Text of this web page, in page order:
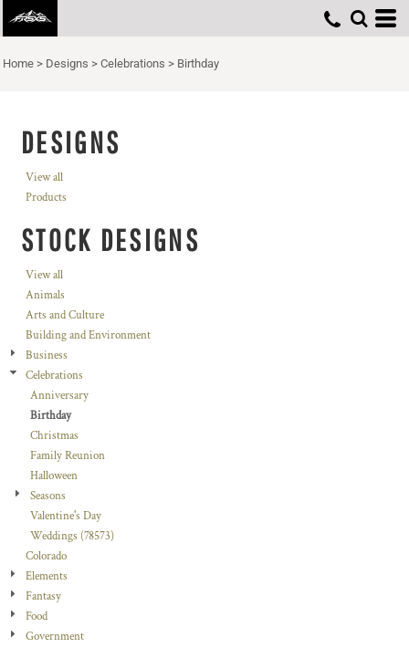
Home > Designs > Celebrations > Birthday
DESIGNS
View all
Products
STOCK DESIGNS
View all
Animals
Arts and Culture
Building and Environment
Business
Celebrations
Anniversary
Birthday
Christmas
Family Reunion
Halloween
Seasons
Valentine's Day
Weddings (78573)
Colorado
Elements
Fantasy
Food
Government